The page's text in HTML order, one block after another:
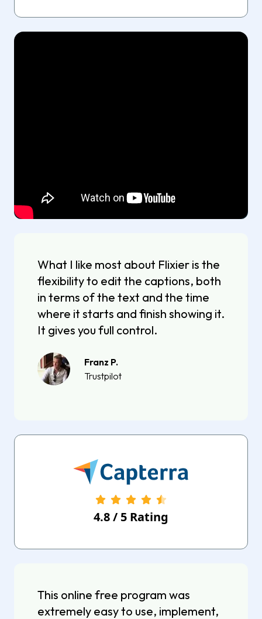
What I like most about Flixier is the
flexibility to edit the captions, both
in terms of the text and the time
where it starts and finish showing it.
It gives you full control.
Franz P.
Trustpilot
4.8/ 5 Rating
This online free program was
extremely easy to use, implement,